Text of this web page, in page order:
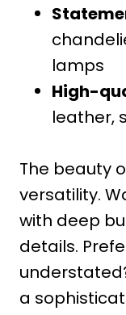
lamps
High-
leather,
The beauty
versatility.
with deep
details.
a